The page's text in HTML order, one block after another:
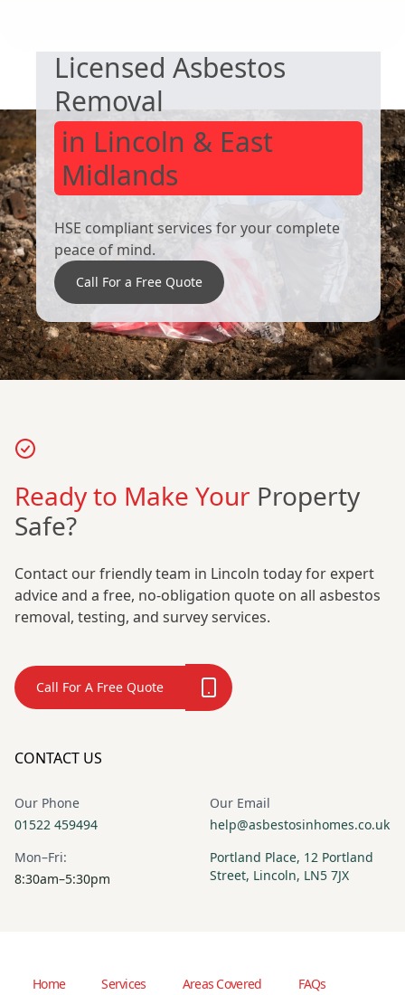
Clay Cross Eastwood
Licensed Asbestos
Removal
in Lincoln & East
Midlands
HSE compliant services for your complete
peace of mind.
Call For a Free Quote
Ready to Make Your Property
Safe?
Contact our friendly team in Lincoln today for expert
advice and a free, no-obligation quote on all asbestos
removal, testing, and survey services.
Call For A Free Quote
CONTACT US
Our Phone
01522 459494
Our Email
help@asbestosinhomes.co.uk
Mon–Fri:
8:30am–5:30pm
Portland Place, 12 Portland
Street, Lincoln, LN5 7JX
Home Services Areas Covered FAQs